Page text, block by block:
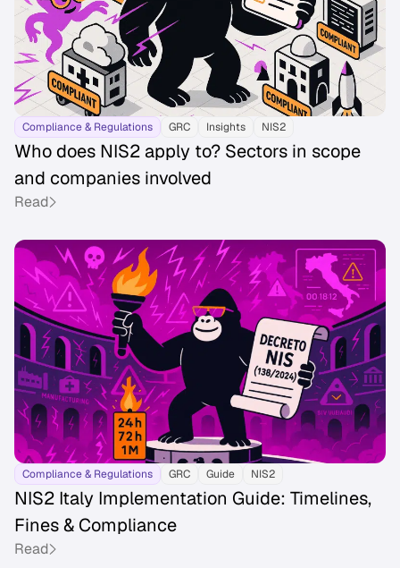
Compliance & Regulations GRC Insights NIS2
Who does NIS2 apply to? Sectors in scope
and companies involved
Read
Compliance & Regulations GRC Guide NIS2
NIS2 Italy Implementation Guide: Timelines,
Fines & Compliance
Read